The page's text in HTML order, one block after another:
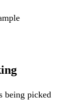
being picked